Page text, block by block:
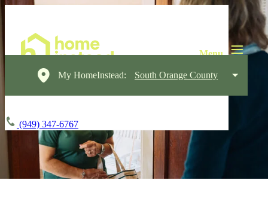
My HomeInstead: South Orange County
(949) 347-6767